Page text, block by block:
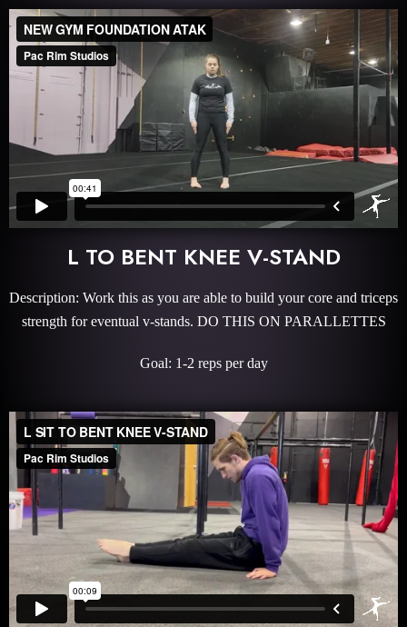
L TO BENT KNEE V-STAND
Description: Work this as you are able to build your core and triceps
strength for eventual v-stands. DO THIS ON PARALLETTES
Goal: 1-2 reps per day